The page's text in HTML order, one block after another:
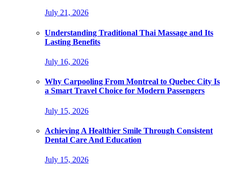
July 21, 2026
Understanding Traditional Thai Massage and Its
Lasting Benefits
July 16, 2026
Why Carpooling From Montreal to Quebec City Is
a Smart Travel Choice for Modern Passengers
July 15, 2026
Achieving A Healthier Smile Through Consistent
Dental Care And Education
July 15, 2026